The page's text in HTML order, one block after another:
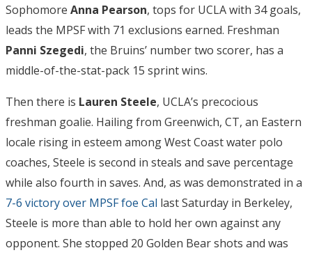
Sophomore Anna Pearson, tops for UCLA with 34 goals,
leads the MPSF with 71 exclusions earned. Freshman
Panni Szegedi, the Bruins’ number two scorer, has a
middle-of-the-stat-pack 15 sprint wins.
Then there is Lauren Steele, UCLA’s precocious
freshman goalie. Hailing from Greenwich, CT, an Eastern
locale rising in esteem among West Coast water polo
coaches, Steele is second in steals and save percentage
while also fourth in saves. And, as was demonstrated in a
7-6 victory over MPSF foe Cal last Saturday in Berkeley,
Steele is more than able to hold her own against any
opponent. She stopped 20 Golden Bear shots and was